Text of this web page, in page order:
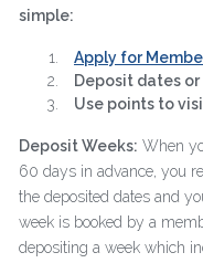
simple:
Apply for
Deposit dates
Use points to
Deposit Weeks: When
60 days in advance, you
the deposited dates and
week is booked by a
depositing a week which